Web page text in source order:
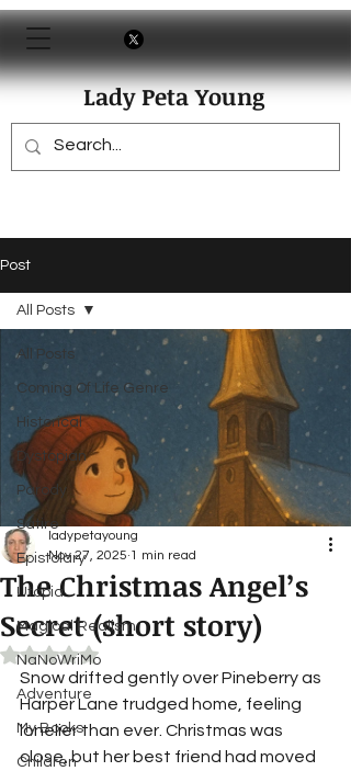
Lady Peta Young
Post
All Posts
Coming Of Life Genre
Historical
Dystopian
Parody
Satire
Epistolary
Utopia
Magical Realism
NaNoWriMo
Adventure
My Books
Children
All Posts
The Christmas Angel’s
Secret (short story)
ladypetayoung
Nov 27, 2025 1 min read
Rated NaN out of 5 stars.
Snow drifted gently over Pineberry as
Harper Lane trudged home, feeling
lonelier than ever. Christmas was
close, but her best friend had moved